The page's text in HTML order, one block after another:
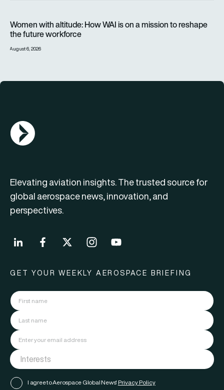
Women with altitude: How WAI is on a mission to reshape
the future workforce
August 6, 2026
AGN Logo
Elevating aviation insights. The trusted source for
global aerospace news, innovation, and
perspectives.
GET YOUR WEEKLY AEROSPACE BRIEFING
I agree to Aerospace Global News' Privacy Policy